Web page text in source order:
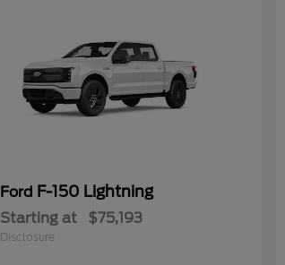
Ford F-150 Lightning
Starting at $75,193
Disclosure